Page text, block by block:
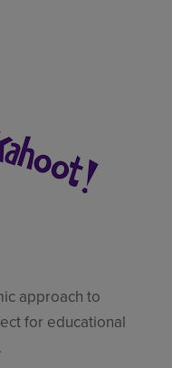
approach to
for educational